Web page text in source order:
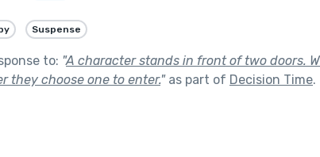
Suspense
to: "A character stands in front of two doors.
they choose one to enter."as part of Decision Time.